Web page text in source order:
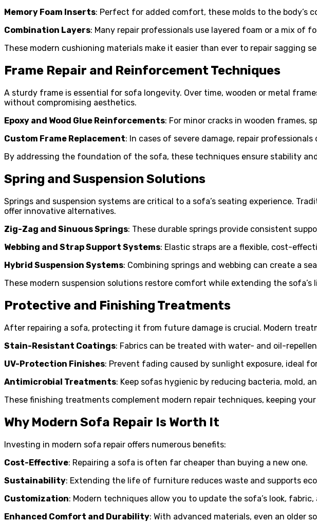
Memory Foam Inserts: Perfect for added comfort, these molds to the body’s
Combination Layers: Many repair professionals use layered foam or a mix of
These modern cushioning materials make it easier than ever to repair sagging
Frame Repair and Reinforcement Techniques
A sturdy frame is essential for sofa longevity. Over time, wooden or metal
without compromising aesthetics.
Epoxy and Wood Glue Reinforcements: For minor cracks in wooden frames,
Custom Frame Replacement: In cases of severe damage, repair
By addressing the foundation of the sofa, these techniques ensure stability
Spring and Suspension Solutions
Springs and suspension systems are critical to a sofa’s seating experience.
offer innovative alternatives.
Zig-Zag and Sinuous Springs: These durable springs provide consistent
Webbing and Strap Support Systems: Elastic straps are a flexible, cost-
Hybrid Suspension Systems: Combining springs and webbing can create a
These modern suspension solutions restore comfort while extending the sofa’s
Protective and Finishing Treatments
After repairing a sofa, protecting it from future damage is crucial. Modern
Stain-Resistant Coatings: Fabrics can be treated with water- and oil-
UV-Protection Finishes: Prevent fading caused by sunlight exposure, ideal
Antimicrobial Treatments: Keep sofas hygienic by reducing bacteria, mold,
These finishing treatments complement modern repair techniques, keeping
Why Modern Sofa Repair Is Worth It
Investing in modern sofa repair offers numerous benefits:
Cost-Effective: Repairing a sofa is often far cheaper than buying a new one.
Sustainability: Extending the life of furniture reduces waste and supports
Customization: Modern techniques allow you to update the sofa’s look,
Enhanced Comfort and Durability: With advanced materials, even an older